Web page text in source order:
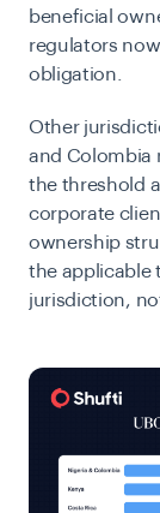
beneficial
regulators
obligation.
Other
and Colombia
the threshold
corporate
ownership
the applicable
jurisdiction,